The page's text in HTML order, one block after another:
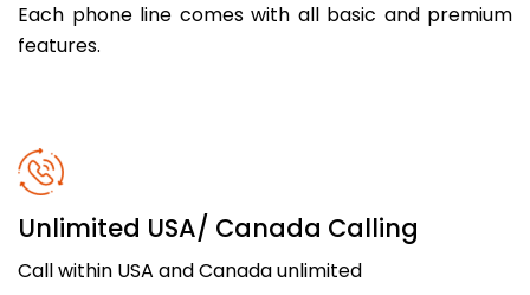
Each phone line comes with all basic and premium
features.
Unlimited USA/ Canada Calling
Call within USA and Canada unlimited